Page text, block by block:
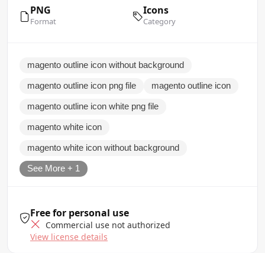
PNG
Format
Icons
Category
magento outline icon without background
magento outline icon png file magento outline icon
magento outline icon white png file
magento white icon
magento white icon without background
See More + 1
Free for personal use
Commercial use not authorized
View license details